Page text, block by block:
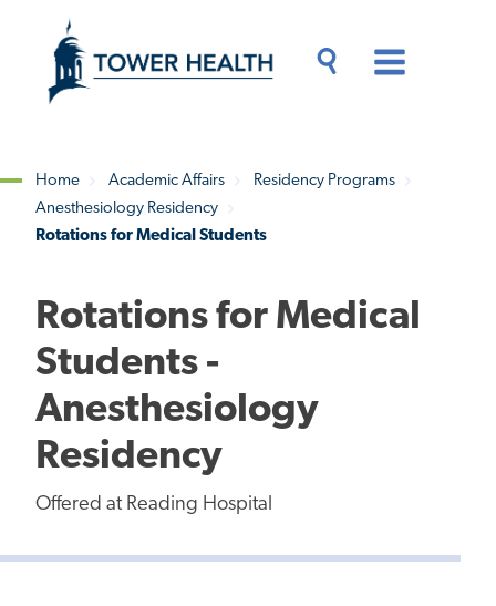
content
Content
Breadcrumb
Home Academic Affairs
Residency Programs
Anesthesiology Residency
Rotations for Medical Students
Rotations for Medical
Students -
Anesthesiology
Residency
Offered at Reading Hospital